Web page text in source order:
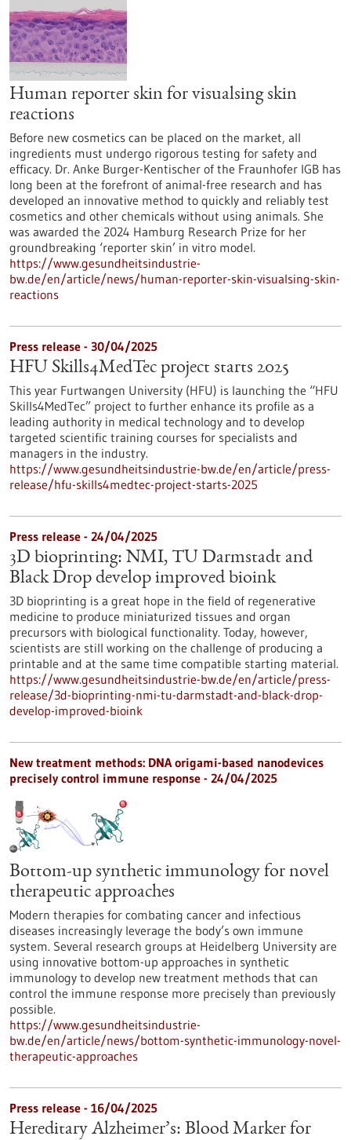
Human reporter skin for visualsing skin
reactions
Before new cosmetics can be placed on the market, all
ingredients must undergo rigorous testing for safety and
efficacy. Dr. Anke Burger-Kentischer of the Fraunhofer IGB has
long been at the forefront of animal-free research and has
developed an innovative method to quickly and reliably test
cosmetics and other chemicals without using animals. She
was awarded the 2024 Hamburg Research Prize for her
groundbreaking ‘reporter skin’ in vitro model.
https://www.gesundheitsindustrie-
bw.de/en/article/news/human-reporter-skin-visualsing-skin-
reactions
Press release - 30/04/2025
HFU Skills4MedTec project starts 2025
This year Furtwangen University (HFU) is launching the “HFU
Skills4MedTec” project to further enhance its profile as a
leading authority in medical technology and to develop
targeted scientific training courses for specialists and
managers in the industry.
https://www.gesundheitsindustrie-bw.de/en/article/press-
release/hfu-skills4medtec-project-starts-2025
Press release - 24/04/2025
3D bioprinting: NMI, TU Darmstadt and
Black Drop develop improved bioink
3D bioprinting is a great hope in the field of regenerative
medicine to produce miniaturized tissues and organ
precursors with biological functionality. Today, however,
scientists are still working on the challenge of producing a
printable and at the same time compatible starting material.
https://www.gesundheitsindustrie-bw.de/en/article/press-
release/3d-bioprinting-nmi-tu-darmstadt-and-black-drop-
develop-improved-bioink
New treatment methods: DNA origami-based nanodevices
precisely control immune response - 24/04/2025
Bottom-up synthetic immunology for novel
therapeutic approaches
Modern therapies for combating cancer and infectious
diseases increasingly leverage the body’s own immune
system. Several research groups at Heidelberg University are
using innovative bottom-up approaches in synthetic
immunology to develop new treatment methods that can
control the immune response more precisely than previously
possible.
https://www.gesundheitsindustrie-
bw.de/en/article/news/bottom-synthetic-immunology-novel-
therapeutic-approaches
Press release - 16/04/2025
Hereditary Alzheimer’s: Blood Marker for